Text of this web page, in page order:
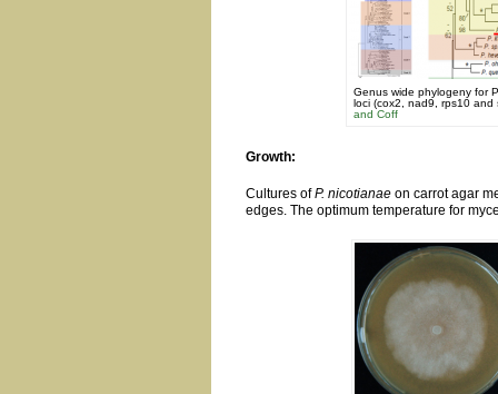
Genus wide phylogeny for
loci (cox2, nad9, rps10 and
and Coff
Growth:
Cultures ofP. nicotianae on carrot agar
edges. The optimum temperature for